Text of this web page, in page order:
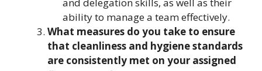
ability to manage a team effectively.
What measures do you take to ensure
that cleanliness and hygiene standards
are consistently met on your assigned